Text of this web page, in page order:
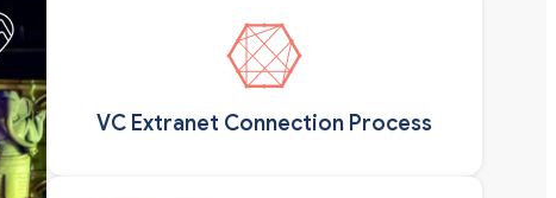
VC Extranet Connection Process